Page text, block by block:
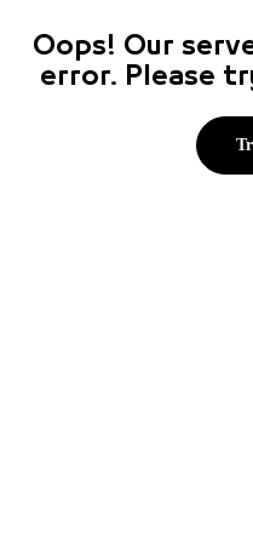
Oops! Our
error. Please